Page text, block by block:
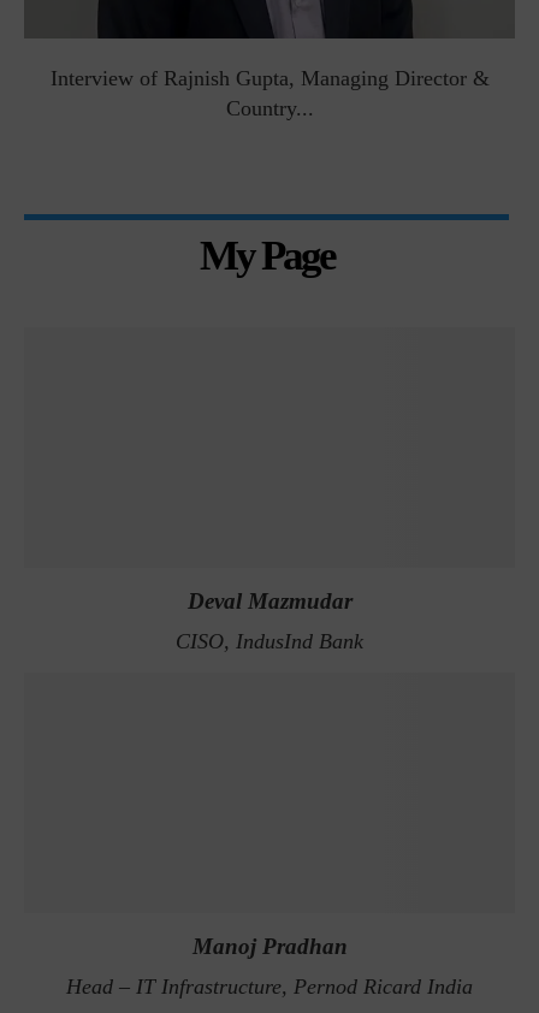
Interview of Rajnish Gupta, Managing Director &
Country...
My Page
Deval Mazmudar
CISO, IndusInd Bank
Manoj Pradhan
Head – IT Infrastructure, Pernod Ricard India